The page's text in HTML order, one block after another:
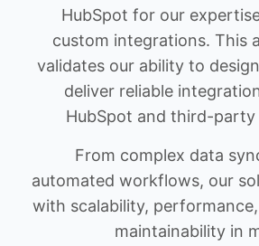
HubSpot for our
custom integrations. This
validates our ability to
deliver reliable
HubSpot and third-
From complex data
automated workflows, our
with scalability,
maintainability in